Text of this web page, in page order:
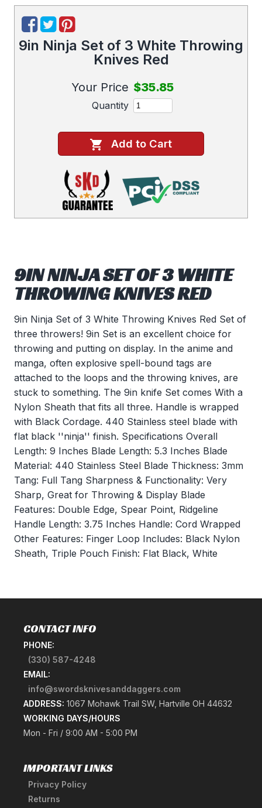
9in Ninja Set of 3 White Throwing
Knives Red
Your Price $35.85
Quantity
Add to Cart
9IN NINJA SET OF 3 WHITE
THROWING KNIVES RED
9in Ninja Set of 3 White Throwing Knives Red Set of
three throwers! 9in Set is an excellent choice for
throwing and putting on display. In the anime and
manga, often explosive spell-bound tags are
attached to the loops and the throwing knives, are
stuck to something. The 9in knife Set comes With a
Nylon Sheath that fits all three. Handle is wrapped
with Black Cordage. 440 Stainless steel blade with
flat black ''ninja'' finish. Specifications Overall
Length: 9 Inches Blade Length: 5.3 Inches Blade
Material: 440 Stainless Steel Blade Thickness: 3mm
Tang: Full Tang Sharpness & Functionality: Very
Sharp, Great for Throwing & Display Blade
Features: Double Edge, Spear Point, Ridgeline
Handle Length: 3.75 Inches Handle: Cord Wrapped
Other Features: Finger Loop Includes: Black Nylon
Sheath, Triple Pouch Finish: Flat Black, White
CONTACT INFO
PHONE:
(330) 587-4248
EMAIL:
info@swordsknivesanddaggers.com
ADDRESS: 1067 Mohawk Trail SW, Hartville OH 44632
WORKING DAYS/HOURS
Mon - Fri / 9:00 AM - 5:00 PM
IMPORTANT LINKS
Privacy Policy
Returns